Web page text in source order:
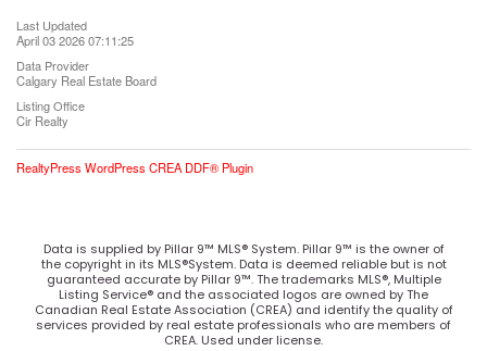
Last Updated
April 03 2026 07:11:25
Data Provider
Calgary Real Estate Board
Listing Office
Cir Realty
RealtyPress WordPress CREA DDF® Plugin
Data is supplied by Pillar 9™ MLS® System. Pillar 9™ is the owner of
the copyright in its MLS®System. Data is deemed reliable but is not
guaranteed accurate by Pillar 9™. The trademarks MLS®, Multiple
Listing Service® and the associated logos are owned by The
Canadian Real Estate Association (CREA) and identify the quality of
services provided by real estate professionals who are members of
CREA. Used under license.